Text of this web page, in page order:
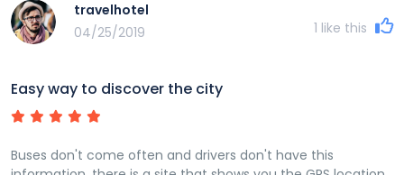
travelhotel
04/25/2019
1 like this
Easy way to discover the city
Buses don't come often and drivers don't have this